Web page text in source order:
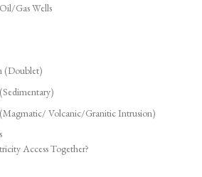
Gas Wells
(Doublet)
Volcanic/Granitic Intrusion)
Access Together?